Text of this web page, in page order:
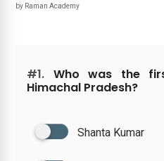
by Raman Academy
#1. Who was the
Himachal Pradesh?
Shanta Kumar